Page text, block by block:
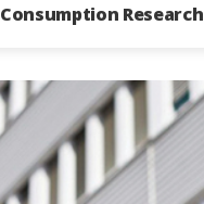
Consumption Research